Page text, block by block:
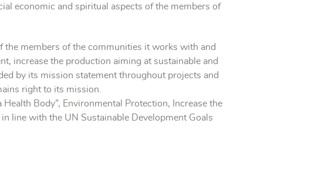
economic and spiritual aspects of the members of
members of the communities it works with and
increase the production aiming at sustainable and
by its mission statement throughout projects and
right to its mission.
Body”, Environmental Protection, Increase the
line with the UN Sustainable Development Goals